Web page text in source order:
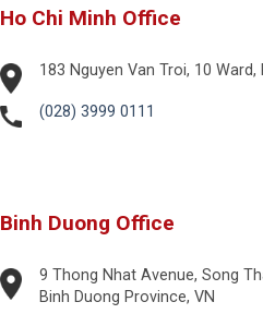
Ho Chi Minh Office
183 Nguyen Van Troi, 10
(028) 3999 0111
Binh Duong Office
9 Thong Nhat Avenue, Song
Binh Duong Province, VN